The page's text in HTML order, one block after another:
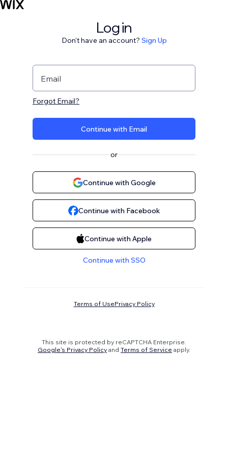
Log in
Don't have an account? Sign Up
Email
Forgot Email?
Continue with Email
or
Continue with Google
Continue with Facebook
Continue with Apple
Continue with SSO
Terms of UsePrivacy Policy
This site is protected by reCAPTCHA Enterprise.
Google's Privacy Policy and Terms of Service apply.